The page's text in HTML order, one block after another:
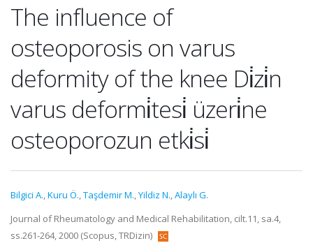
The influence of
osteoporosis on varus
deformity of the knee Di̇zi̇n
varus deformi̇tesi̇ üzeri̇ne
osteoporozun etki̇si̇
Bilgici A.,Kuru Ö.,Taşdemir M.,Yildiz N.,Alaylı G.
Journal of Rheumatology and Medical Rehabilitation, cilt.11, sa.4,
ss.261-264, 2000 (Scopus, TRDizin)